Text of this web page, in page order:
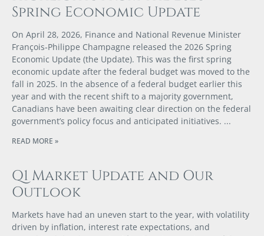
Spring Economic Update
On April 28, 2026, Finance and National Revenue Minister
François‑Philippe Champagne released the 2026 Spring
Economic Update (the Update). This was the first spring
economic update after the federal budget was moved to the
fall in 2025. In the absence of a federal budget earlier this
year and with the recent shift to a majority government,
Canadians have been awaiting clear direction on the federal
government’s policy focus and anticipated initiatives.
READ MORE »
Q1 Market Update and Our
Outlook
Markets have had an uneven start to the year, with volatility
driven by inflation, interest rate expectations, and